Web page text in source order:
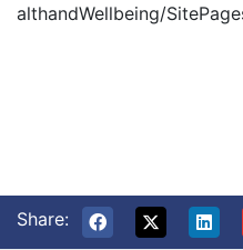
althandWellbeing/
Share: